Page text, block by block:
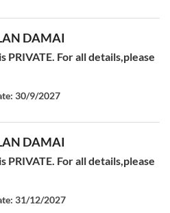
DAMAI
For all details,please
30/9/2027
DAMAI
For all details,please
31/12/2027